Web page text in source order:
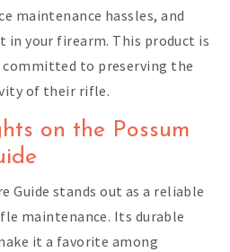
maintenance hassles, and
your firearm. This product is
committed to preserving the
of their rifle.
on the Possum
Guide stands out as a reliable
maintenance. Its durable
it a favorite among